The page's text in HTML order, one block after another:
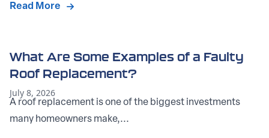
Read More
What Are Some Examples of a Faulty
Roof Replacement?
July 8, 2026
A roof replacement is one of the biggest investments
many homeowners make,...